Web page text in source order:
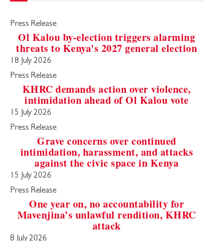
Press Release
Ol Kalou by-election triggers alarming
threats to Kenya's 2027 general election
18 July 2026
Press Release
KHRC demands action over violence,
intimidation ahead of Ol Kalou vote
15 July 2026
Press Release
Grave concerns over continued
intimidation, harassment, and attacks
against the civic space in Kenya
15 July 2026
Press Release
One year on, no accountability for
Mavenjina’s unlawful rendition, KHRC
attack
8 July 2026